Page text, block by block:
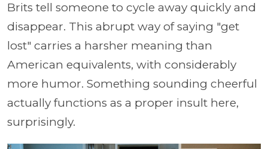
Brits tell someone to cycle away quickly and
disappear. This abrupt way of saying "get
lost" carries a harsher meaning than
American equivalents, with considerably
more humor. Something sounding cheerful
actually functions as a proper insult here,
surprisingly.